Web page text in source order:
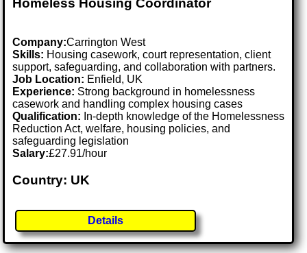
Homeless Housing Coordinator
Company:Carrington West
Skills: Housing casework, court representation, client
support, safeguarding, and collaboration with partners.
Job Location: Enfield, UK
Experience: Strong background in homelessness
casework and handling complex housing cases
Qualification: In-depth knowledge of the Homelessness
Reduction Act, welfare, housing policies, and
safeguarding legislation
Salary:£27.91/hour
Country: UK
Details